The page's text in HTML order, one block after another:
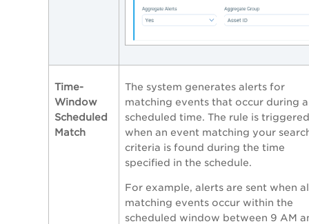
Time-
Window
Scheduled
Match
The system generates alerts for
matching events that occur during a
scheduled time. The rule is triggered
when an event matching your
criteria is found during the time
specified in the schedule.
For example, alerts are sent when
matching events occur within the
scheduled window between 9 AM